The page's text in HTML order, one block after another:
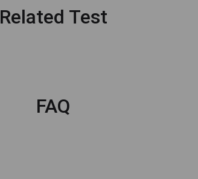
Related Test
FAQ